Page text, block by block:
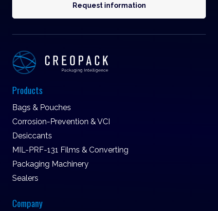
Request information
Products
Bags & Pouches
Corrosion-Prevention & VCI
Desiccants
MIL-PRF-131 Films & Converting
Packaging Machinery
Sealers
Company